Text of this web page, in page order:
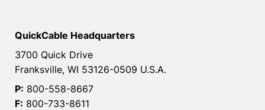
QuickCable Headquarters
3700 Quick Drive
Franksville, WI 53126-0509 U.S.A.
P: 800-558-8667
F: 800-733-8611